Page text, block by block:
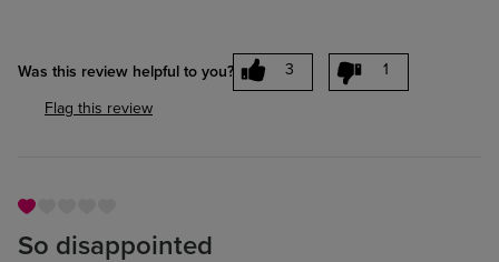
Was this review helpful to you? 3 1
Flag this review
So disappointed